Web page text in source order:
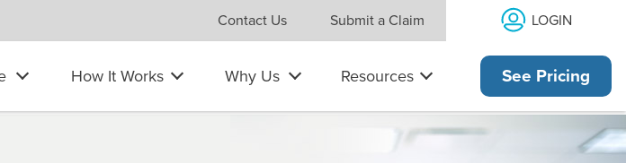
Contact Us Submit a Claim LOGIN
How It Works Why Us Resources See Pricing